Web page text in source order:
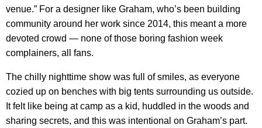
venue.” For a designer like Graham, who’s been building
community around her work since 2014, this meant a more
devoted crowd — none of those boring fashion week
complainers, all fans.
The chilly nighttime show was full of smiles, as everyone
cozied up on benches with big tents surrounding us outside.
It felt like being at camp as a kid, huddled in the woods and
sharing secrets, and this was intentional on Graham’s part.